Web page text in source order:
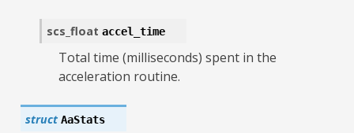
scs_float accel_time
Total time (milliseconds) spent in the
acceleration routine.
struct AaStats